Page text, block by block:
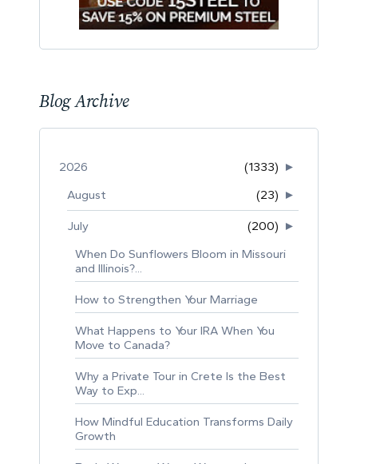
Blog Archive
►
2026
(1333)
►
August (23)
►
July
(200)
When Do Sunflowers Bloom in Missouri
and Illinois?...
How to Strengthen Your Marriage
What Happens to Your IRA When You
Move to Canada?
Why a Private Tour in Crete Is the Best
Way to Exp...
How Mindful Education Transforms Daily
Growth